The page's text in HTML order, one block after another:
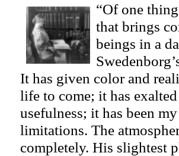
“Of one
that brings
beings in a
It has given color and
life to come; it has
usefulness; it has been
limitations. The
completely. His slightest